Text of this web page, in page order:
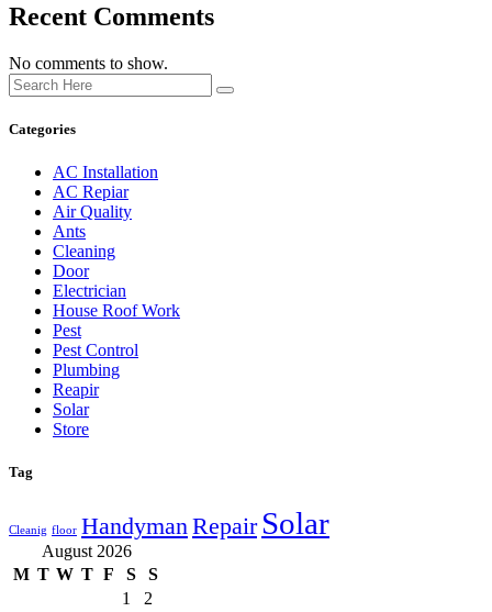
Recent Comments
No comments to show.
Categories
AC Installation
AC Repiar
Air Quality
Ants
Cleaning
Door
Electrician
House Roof Work
Pest
Pest Control
Plumbing
Reapir
Solar
Store
Tag
Cleanig floor HandymanRepair Solar
August 2026
M T W T F S
S
1
2